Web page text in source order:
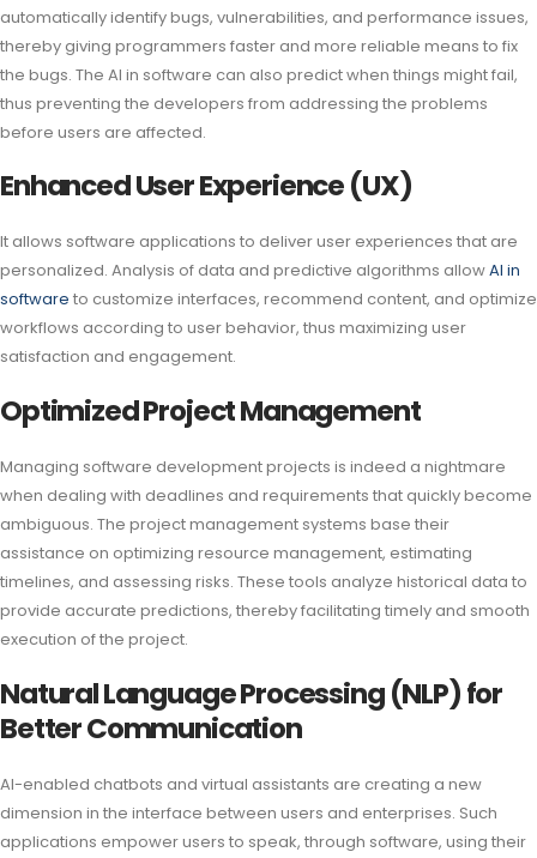
automatically identify bugs, vulnerabilities, and performance issues,
thereby giving programmers faster and more reliable means to fix
the bugs. The AI in software can also predict when things might fail,
thus preventing the developers from addressing the problems
before users are affected.
Enhanced User Experience (UX)
It allows software applications to deliver user experiences that are
personalized. Analysis of data and predictive algorithms allowAI in
software to customize interfaces, recommend content, and optimize
workflows according to user behavior, thus maximizing user
satisfaction and engagement.
Optimized Project Management
Managing software development projects is indeed a nightmare
when dealing with deadlines and requirements that quickly become
ambiguous. The project management systems base their
assistance on optimizing resource management, estimating
timelines, and assessing risks. These tools analyze historical data to
provide accurate predictions, thereby facilitating timely and smooth
execution of the project.
Natural Language Processing (NLP) for
Better Communication
AI-enabled chatbots and virtual assistants are creating a new
dimension in the interface between users and enterprises. Such
applications empower users to speak, through software, using their